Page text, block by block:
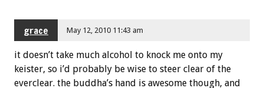
grace May 12, 2010 11:43 am
it doesn’t take much alcohol to knock me onto my
keister, so i’d probably be wise to steer clear of the
everclear. the buddha’s hand is awesome though, and